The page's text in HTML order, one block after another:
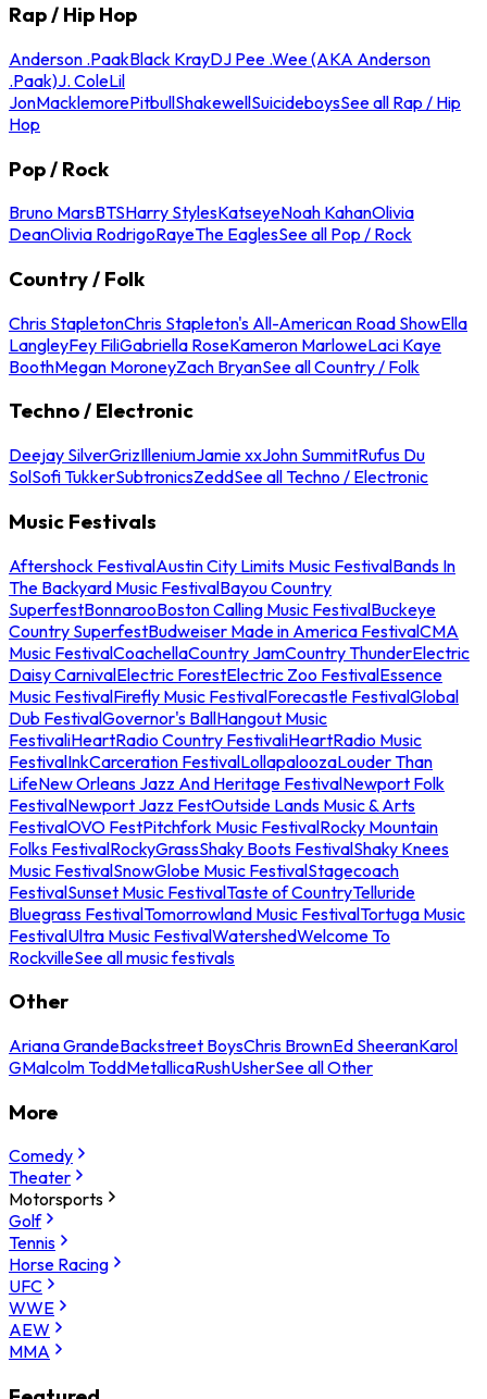
Rap / Hip Hop
Anderson .PaakBlack KrayDJ Pee .Wee (AKA Anderson
.Paak)J. ColeLil
JonMacklemorePitbullShakewellSuicideboysSee all Rap / Hip
Hop
Pop / Rock
Bruno MarsBTSHarry StylesKatseyeNoah KahanOlivia
DeanOlivia RodrigoRayeThe EaglesSee all Pop / Rock
Country / Folk
Chris StapletonChris Stapleton's All-American Road ShowElla
LangleyFey FiliGabriella RoseKameron MarloweLaci Kaye
BoothMegan MoroneyZach BryanSee all Country / Folk
Techno / Electronic
Deejay SilverGrizIlleniumJamie xxJohn SummitRufus Du
SolSofi TukkerSubtronicsZeddSee all Techno / Electronic
Music Festivals
Aftershock FestivalAustin City Limits Music FestivalBands In
The Backyard Music FestivalBayou Country
SuperfestBonnarooBoston Calling Music FestivalBuckeye
Country SuperfestBudweiser Made in America FestivalCMA
Music FestivalCoachellaCountry JamCountry ThunderElectric
Daisy CarnivalElectric ForestElectric Zoo FestivalEssence
Music FestivalFirefly Music FestivalForecastle FestivalGlobal
Dub FestivalGovernor's BallHangout Music
FestivaliHeartRadio Country FestivaliHeartRadio Music
FestivalInkCarceration FestivalLollapaloozaLouder Than
LifeNew Orleans Jazz And Heritage FestivalNewport Folk
FestivalNewport Jazz FestOutside Lands Music & Arts
FestivalOVO FestPitchfork Music FestivalRocky Mountain
Folks FestivalRockyGrassShaky Boots FestivalShaky Knees
Music FestivalSnowGlobe Music FestivalStagecoach
FestivalSunset Music FestivalTaste of CountryTelluride
Bluegrass FestivalTomorrowland Music FestivalTortuga Music
FestivalUltra Music FestivalWatershedWelcome To
RockvilleSee all music festivals
Other
Ariana GrandeBackstreet BoysChris BrownEd SheeranKarol
GMalcolm ToddMetallicaRushUsherSee all Other
More
Comedy
Theater
Motorsports
Golf
Tennis
Horse Racing
UFC
WWE
AEW
MMA